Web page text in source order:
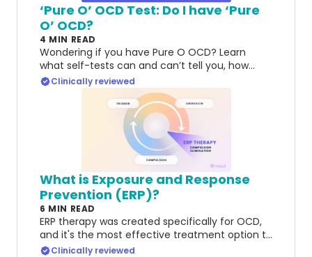
‘Pure O’ OCD Test: Do I have ‘Pure
O’ OCD?
4 MIN READ
Wondering if you have Pure O OCD? Learn
what self-tests can and can’t tell you, how
clinicians diagnose it, and what effective
treatments are available.
Clinically reviewed
What is Exposure and Response
Prevention (ERP)?
6 MIN READ
ERP therapy was created specifically for OCD,
and it's the most effective treatment option to
this day. Learn how it helps people manage
Clinically reviewed